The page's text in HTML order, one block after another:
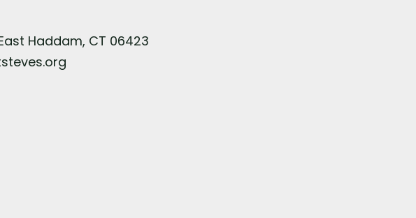
Haddam, CT 06423